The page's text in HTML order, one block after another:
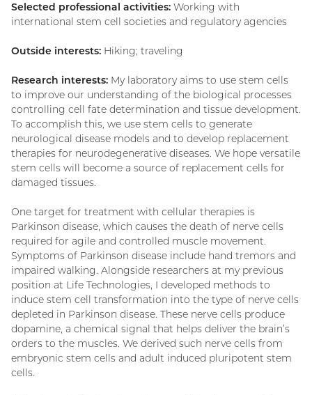
Selected professional activities: Working with
international stem cell societies and regulatory agencies
Outside interests: Hiking; traveling
Research interests: My laboratory aims to use stem cells
to improve our understanding of the biological processes
controlling cell fate determination and tissue development.
To accomplish this, we use stem cells to generate
neurological disease models and to develop replacement
therapies for neurodegenerative diseases. We hope versatile
stem cells will become a source of replacement cells for
damaged tissues.
One target for treatment with cellular therapies is
Parkinson disease, which causes the death of nerve cells
required for agile and controlled muscle movement.
Symptoms of Parkinson disease include hand tremors and
impaired walking. Alongside researchers at my previous
position at Life Technologies, I developed methods to
induce stem cell transformation into the type of nerve cells
depleted in Parkinson disease. These nerve cells produce
dopamine, a chemical signal that helps deliver the brain’s
orders to the muscles. We derived such nerve cells from
embryonic stem cells and adult induced pluripotent stem
cells.